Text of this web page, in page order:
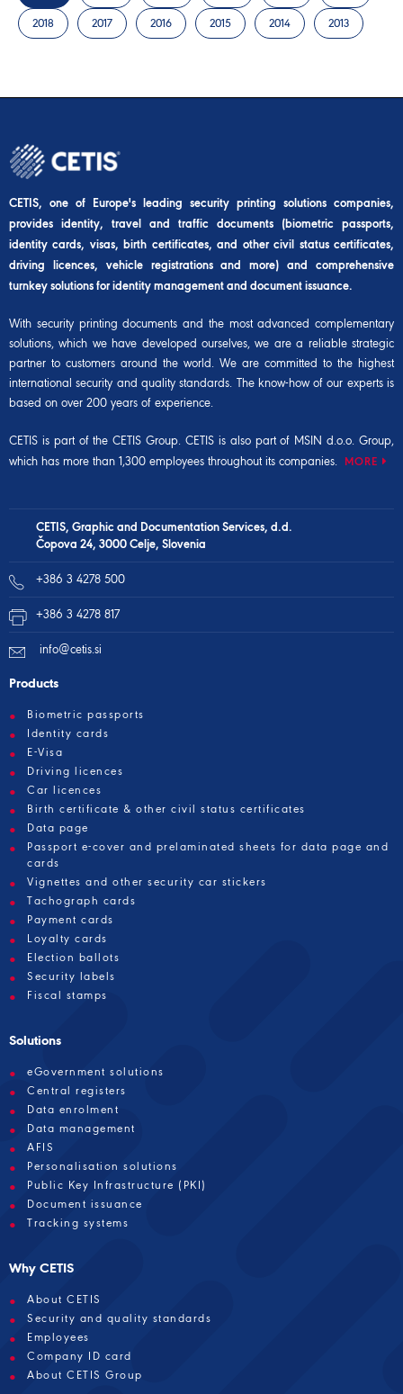
2018 2017 2016 2015 2014 2013
CETIS, one of Europe's leading security printing solutions companies,
provides identity, travel and traffic documents (biometric passports,
identity cards, visas, birth certificates, and other civil status certificates,
driving licences, vehicle registrations and more) and comprehensive
turnkey solutions for identity management and document issuance.
With security printing documents and the most advanced complementary
solutions, which we have developed ourselves, we are a reliable strategic
partner to customers around the world. We are committed to the highest
international security and quality standards. The know-how of our experts is
based on over 200 years of experience.
CETIS is part of theCETIS Group . CETIS is also part of MSIN d.o.o. Group,
which has more than 1,300 employees throughout its companies. MORE
CETIS, Graphic and Documentation Services, d.d.
Čopova 24, 3000 Celje, Slovenia
+386 3 4278 500
+386 3 4278 817
info@cetis.si
Products
Biometric passports
Identity cards
E-Visa
Driving licences
Car licences
Birth certificate & other civil status certificates
Data page
Passport e-cover and prelaminated sheets for data page and
cards
Vignettes and other security car stickers
Tachograph cards
Payment cards
Loyalty cards
Election ballots
Security labels
Fiscal stamps
Solutions
eGovernment solutions
Central registers
Data enrolment
Data management
AFIS
Personalisation solutions
Public Key Infrastructure (PKI)
Document issuance
Tracking systems
Why CETIS
About CETIS
Security and quality standards
Employees
Company ID card
About CETIS Group